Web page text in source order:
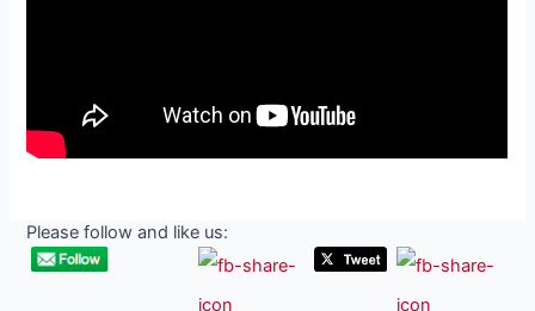
Please follow and like us: